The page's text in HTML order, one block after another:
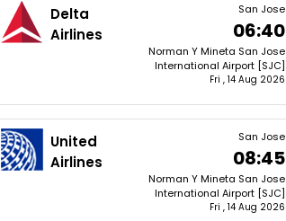
Delta
Airlines
San Jose
06:40
Norman Y Mineta San Jose
International Airport [SJC]
Fri , 14 Aug 2026
United
Airlines
San Jose
08:45
Norman Y Mineta San Jose
International Airport [SJC]
Fri , 14 Aug 2026